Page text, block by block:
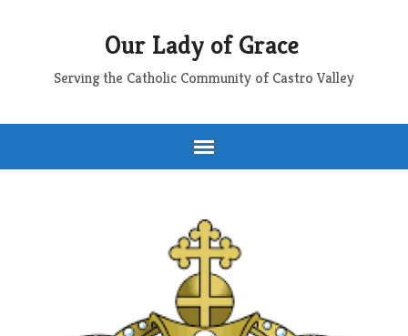
Our Lady of Grace
Serving the Catholic Community of Castro Valley